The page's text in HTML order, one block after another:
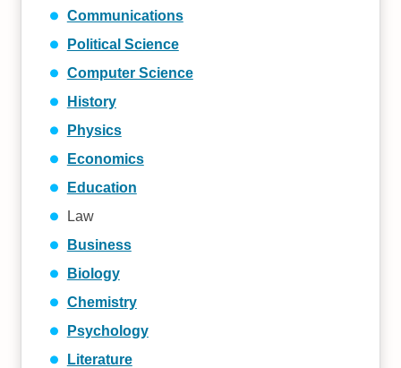
Communications
Political Science
Computer Science
History
Physics
Economics
Education
Law
Business
Biology
Chemistry
Psychology
Literature